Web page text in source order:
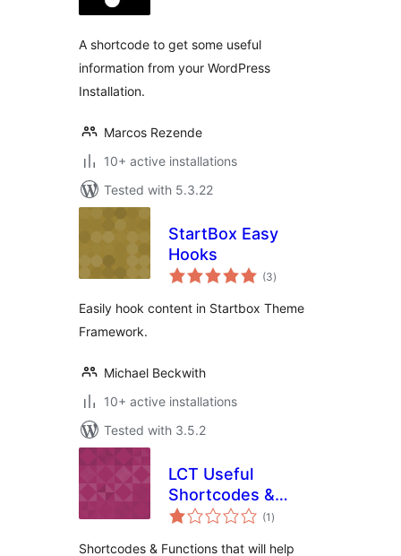
A shortcode to get some useful
information from your WordPress
Installation.
Marcos Rezende
10+ active installations
Tested with 5.3.22
StartBox Easy
Hooks
(3total
ratings
)
Easily hook content in Startbox Theme
Framework.
Michael Beckwith
10+ active installations
Tested with 3.5.2
LCT Useful
Shortcodes &
Functions
(1 total
ratings
)
Shortcodes & Functions that will help